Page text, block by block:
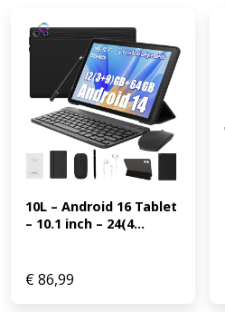
10L – Android 16 Tablet
– 10.1 inch – 24(4...
€86,99